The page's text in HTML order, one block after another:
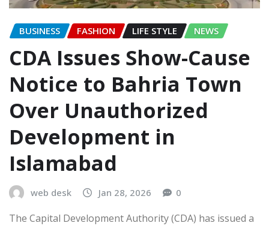
BUSINESS FASHION LIFE STYLE NEWS
CDA Issues Show-Cause
Notice to Bahria Town
Over Unauthorized
Development in
Islamabad
web desk Jan 28, 2026 0
The Capital Development Authority (CDA) has issued a